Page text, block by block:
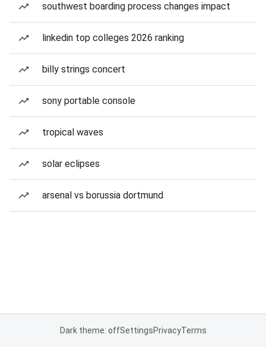
southwest boarding process changes impact
linkedin top colleges 2026 ranking
billy strings concert
sony portable console
tropical waves
solar eclipses
arsenal vs borussia dortmund
Dark theme: offSettingsPrivacyTerms